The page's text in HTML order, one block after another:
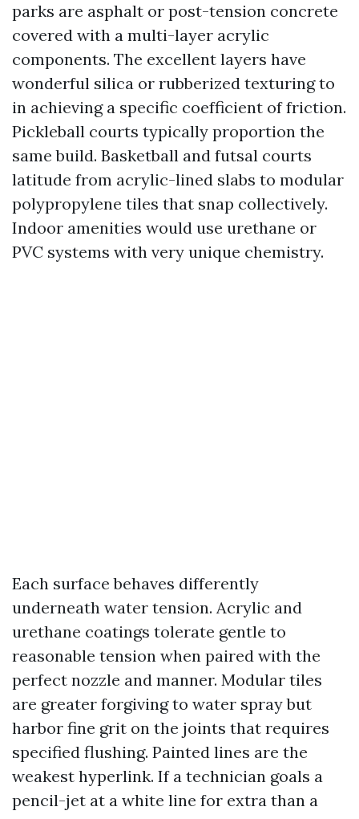
parks are asphalt or post-tension concrete
covered with a multi-layer acrylic
components. The excellent layers have
wonderful silica or rubberized texturing to
in achieving a specific coefficient of friction.
Pickleball courts typically proportion the
same build. Basketball and futsal courts
latitude from acrylic-lined slabs to modular
polypropylene tiles that snap collectively.
Indoor amenities would use urethane or
PVC systems with very unique chemistry.
Each surface behaves differently
underneath water tension. Acrylic and
urethane coatings tolerate gentle to
reasonable tension when paired with the
perfect nozzle and manner. Modular tiles
are greater forgiving to water spray but
harbor fine grit on the joints that requires
specified flushing. Painted lines are the
weakest hyperlink. If a technician goals a
pencil-jet at a white line for extra than a